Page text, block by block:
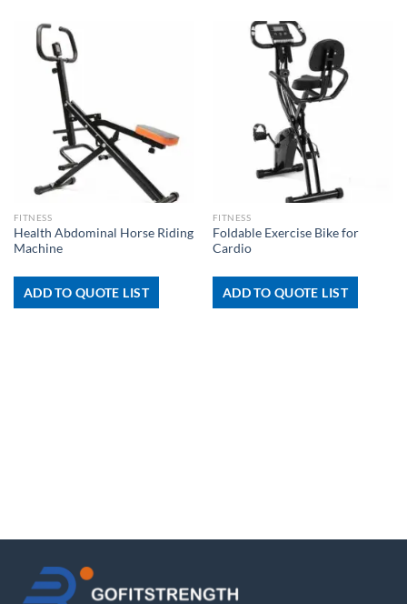
FITNESS
Health Abdominal Horse Riding
Machine
ADD TO QUOTE LIST
FITNESS
Foldable Exercise Bike for
Cardio
ADD TO QUOTE LIST